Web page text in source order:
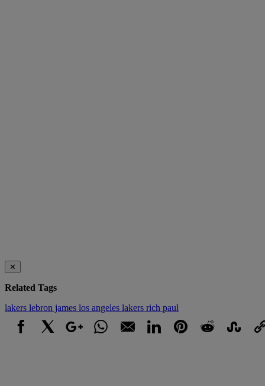
✕
Related Tags
lakers lebron james los angeles lakers rich paul